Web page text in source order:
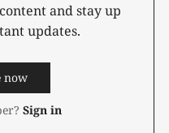
and stay up
updates.
now
Sign in